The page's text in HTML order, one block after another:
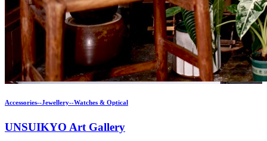
Accessories--Jewellery--Watches & Optical
UNSUIKYO Art Gallery